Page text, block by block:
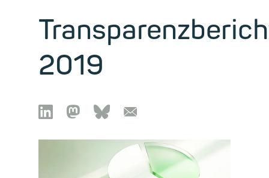
2019
 🦣︎ 🦋︎ 📧︎